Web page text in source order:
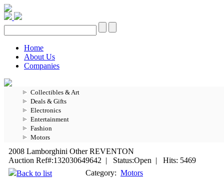
Home
About Us
Companies
Collectibles & Art
Deals & Gifts
Electronics
Entertainment
Fashion
Motors
2008 Lamborghini Other REVENTON
Auction Ref#:132030649642 | Status:Open | Hits: 5469
Back to list
Category: Motors